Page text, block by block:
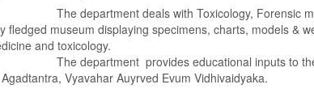
department deals with Toxicology, Forensic
fledged museum displaying specimens, charts, models &
and toxicology.
department provides educational inputs to the II
Vyavahar Auyrved Evum Vidhivaidyaka.